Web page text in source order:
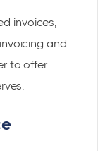
invoices,
and
to offer